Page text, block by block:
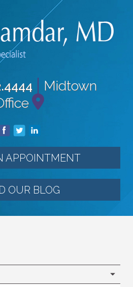
| Midtown
APPOINTMENT
OUR BLOG